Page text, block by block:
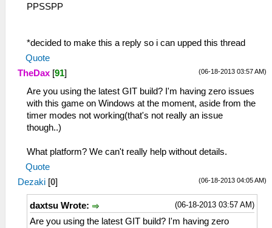
PPSSPP
*decided to make this a reply so i can upped this thread
Quote
(06-18-2013 03:57 AM)
TheDax [91]
Are you using the latest GIT build? I'm having zero issues
with this game on Windows at the moment, aside from the
timer modes not working(that's not really an issue
though..)
What platform? We can't really help without details.
Quote
(06-18-2013 04:05 AM)
Dezaki [0]
(06-18-2013 03:57 AM)
daxtsu Wrote:
Are you using the latest GIT build? I'm having zero